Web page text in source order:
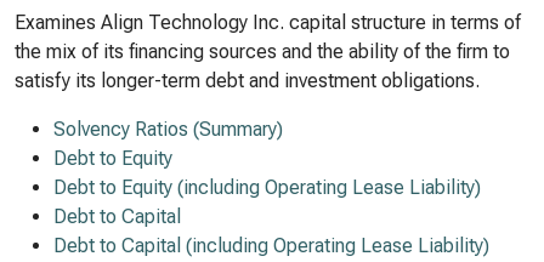
Examines Align Technology Inc. capital structure in terms of
the mix of its financing sources and the ability of the firm to
satisfy its longer-term debt and investment obligations.
Solvency Ratios (Summary)
Debt to Equity
Debt to Equity (including Operating Lease Liability)
Debt to Capital
Debt to Capital (including Operating Lease Liability)